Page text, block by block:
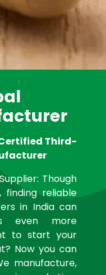
Certified Third-
Though
finding reliable
in India can
even more
to start your
Now you can
manufacture,